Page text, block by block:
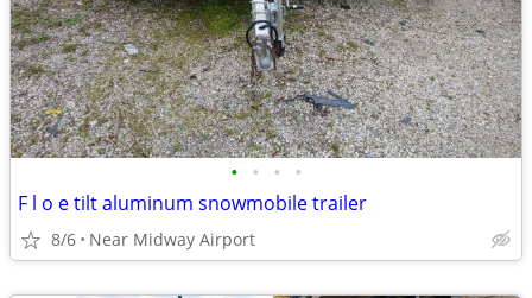
• • • •
F l o e tilt aluminum snowmobile trailer
8/6 Near Midway Airport